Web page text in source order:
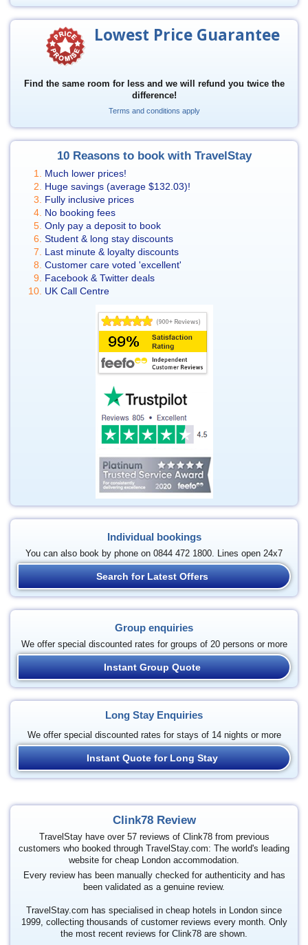
Lowest Price Guarantee
Find the same room for less and we will refund you twice the
difference!
Terms and conditions apply
10 Reasons to book with TravelStay
Much lower prices!
Huge savings (average $132.03)!
Fully inclusive prices
No booking fees
Only pay a deposit to book
Student & long stay discounts
Last minute & loyalty discounts
Customer care voted 'excellent'
Facebook & Twitter deals
UK Call Centre
Individual bookings
You can also book by phone on 0844 472 1800. Lines open 24x7
Search for Latest Offers
Group enquiries
We offer special discounted rates for groups of 20 persons or more
Instant Group Quote
Long Stay Enquiries
We offer special discounted rates for stays of 14 nights or more
Instant Quote for Long Stay
Clink78 Review
TravelStay have over 57 reviews of Clink78 from previous
customers who booked through TravelStay.com: The world's leading
website for cheap London accommodation.
Every review has been manually checked for authenticity and has
been validated as a genuine review.
TravelStay.com has specialised in cheap hotels in London since
1999, collecting thousands of customer reviews every month. Only
the most recent reviews for Clink78 are shown.